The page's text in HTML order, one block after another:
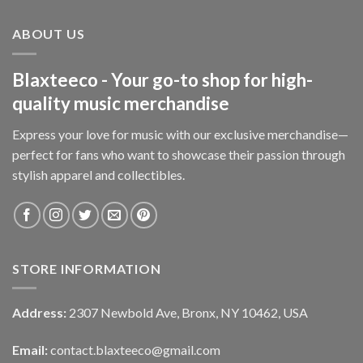
ABOUT US
Blaxteeco - Your go-to shop for high-
quality music merchandise
Express your love for music with our exclusive merchandise—
perfect for fans who want to showcase their passion through
stylish apparel and collectibles.
STORE INFORMATION
Address: 2307 Newbold Ave, Bronx, NY 10462, USA
Email: contact.blaxteeco@gmail.com